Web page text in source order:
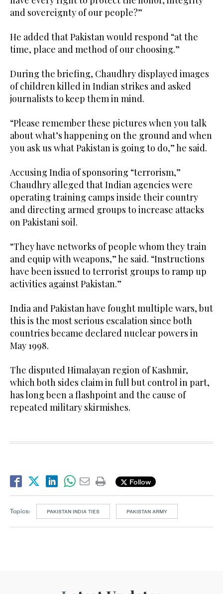
and sovereignty of our people?”
He added that Pakistan would respond “at the
time, place and method of our choosing.”
During the briefing, Chaudhry displayed images
of children killed in Indian strikes and asked
journalists to keep them in mind.
“Please remember these pictures when you talk
about what’s happening on the ground and when
you ask us what Pakistan is going to do,” he said.
Accusing India of sponsoring “terrorism,”
Chaudhry alleged that Indian agencies were
operating training camps inside their country
and directing armed groups to increase attacks
on Pakistani soil.
“They have networks of people whom they train
and equip with weapons,” he said. “Instructions
have been issued to terrorist groups to ramp up
activities against Pakistan.”
India and Pakistan have fought multiple wars, but
this is the most serious escalation since both
countries became declared nuclear powers in
May 1998.
The disputed Himalayan region of Kashmir,
which both sides claim in full but control in part,
has long been a flashpoint and the cause of
repeated military skirmishes.
Follow
Topics: PAKISTAN INDIA TIES PAKISTAN ARMY